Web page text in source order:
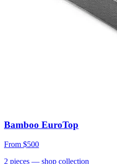
Bamboo EuroTop
From $500
2 pieces — shop collection